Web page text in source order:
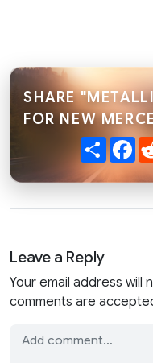
SHARE
FOR NEW
Share
Leave a Reply
Your email address will
comments are